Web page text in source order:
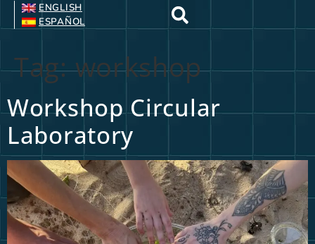
ENGLISH
ESPAÑOL
Tag:workshop
Workshop Circular
Laboratory